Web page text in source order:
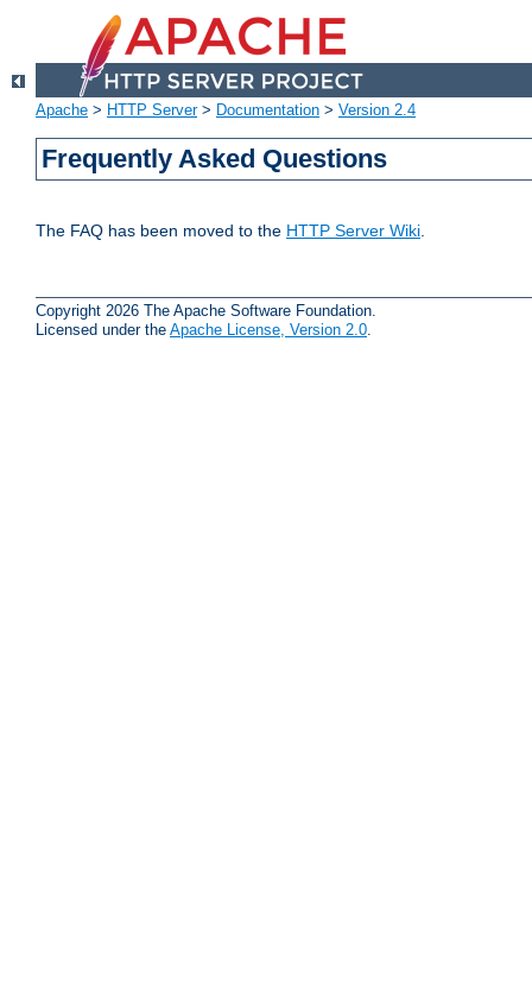
Apache > HTTP Server> Documentation > Version 2.4
Frequently Asked Questions
The FAQ has been moved to the HTTP Server Wiki.
Copyright 2026 The Apache Software Foundation.
Licensed under the Apache License, Version 2.0